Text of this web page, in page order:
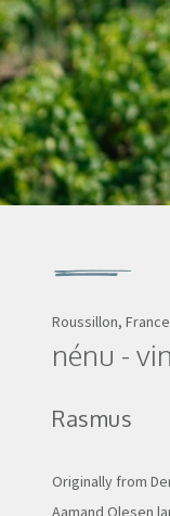
Roussillon, France
nénu -
Rasmus
Originally from
Aamand Olesen